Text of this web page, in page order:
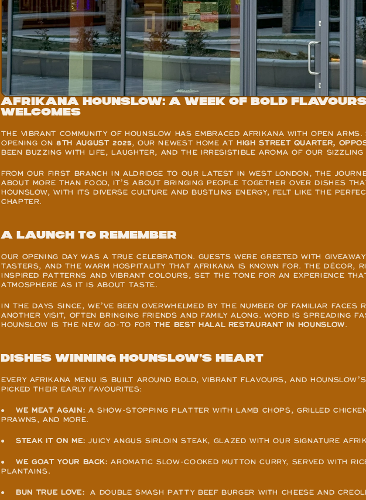
Afrikana Hounslow: A week of bold flavours
welcomes
THE VIBRANT COMMUNITY OF HOUNSLOW HAS EMBRACED AFRIKANA WITH OPEN ARMS.
OPENING ON 8TH AUGUST 2025, OUR NEWEST HOME AT HIGH STREET QUARTER,
BEEN BUZZING WITH LIFE, LAUGHTER, AND THE IRRESISTIBLE AROMA OF OUR
FROM OUR FIRST BRANCH IN ALDRIDGE TO OUR LATEST IN WEST LONDON, THE
ABOUT MORE THAN FOOD, IT’S ABOUT BRINGING PEOPLE TOGETHER OVER DISHES
HOUNSLOW, WITH ITS DIVERSE CULTURE AND BUSTLING ENERGY, FELT LIKE THE
CHAPTER.
A launch to remember
OUR OPENING DAY WAS A TRUE CELEBRATION. GUESTS WERE GREETED WITH
TASTERS, AND THE WARM HOSPITALITY THAT AFRIKANA IS KNOWN FOR. THE DÉCOR,
INSPIRED PATTERNS AND VIBRANT COLOURS, SET THE TONE FOR AN EXPERIENCE
ATMOSPHERE AS IT IS ABOUT TASTE.
IN THE DAYS SINCE, WE’VE BEEN OVERWHELMED BY THE NUMBER OF FAMILIAR FACES
ANOTHER VISIT, OFTEN BRINGING FRIENDS AND FAMILY ALONG. WORD IS SPREADING
HOUNSLOW IS THE NEW GO-TO FOR
THE BEST HALAL RESTAURANT IN HOUNSLOW.
Dishes winning Hounslow’s heart
EVERY AFRIKANA MENU IS BUILT AROUND BOLD, VIBRANT FLAVOURS, AND
PICKED THEIR EARLY FAVOURITES:
● WE MEAT AGAIN: A SHOW-STOPPING PLATTER WITH LAMB CHOPS, GRILLED
PRAWNS, AND MORE.
● STEAK IT ON ME: JUICY ANGUS SIRLOIN STEAK, GLAZED WITH OUR SIGNATURE
● WE GOAT YOUR BACK: AROMATIC SLOW-COOKED MUTTON CURRY, SERVED WITH
PLANTAINS.
● BUN TRUE LOVE: A DOUBLE SMASH PATTY BEEF BURGER WITH CHEESE AND